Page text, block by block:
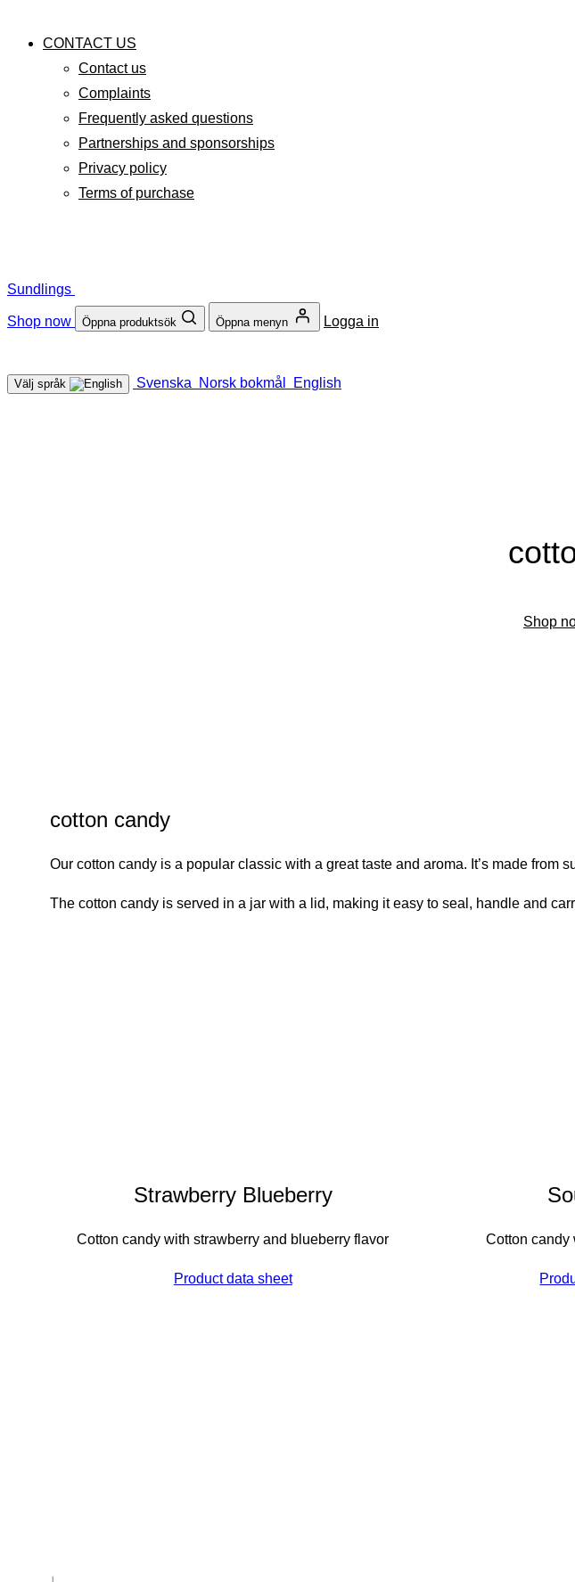
CONTACT US
Contact us
Complaints
Frequently asked questions
Partnerships and sponsorships
Privacy policy
Terms of purchase
Sundlings
Shop now Öppna produktsök Öppna menyn Logga in
Välj språk Svenska Norsk bokmål English
Shop
cotton candy
Our cotton candy is a popular classic with a great taste and aroma. It’s made from
The cotton candy is served in a jar with a lid, making it easy to seal, handle and
Strawberry Blueberry
Cotton candy with strawberry and blueberry flavor
Product data sheet
Cotton candy